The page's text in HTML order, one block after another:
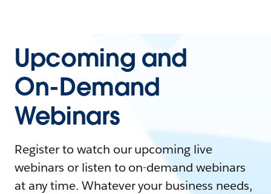
Upcoming and
On-Demand
Webinars
Register to watch our upcoming live
webinars or listen to on-demand webinars
at any time. Whatever your business needs,